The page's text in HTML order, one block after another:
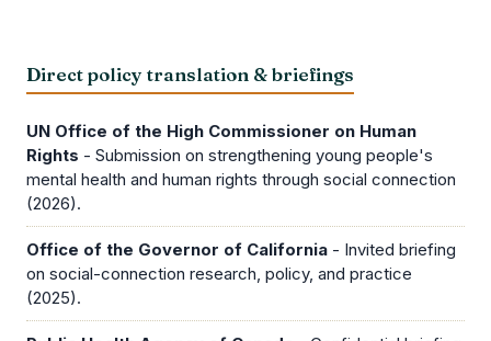
Direct policy translation & briefings
UN Office of the High Commissioner on Human
Rights - Submission on strengthening young people's
mental health and human rights through social connection
(2026).
Office of the Governor of California - Invited briefing
on social-connection research, policy, and practice
(2025).